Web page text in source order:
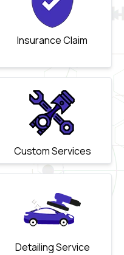
Insurance Claim
Custom Services
Detailing Service